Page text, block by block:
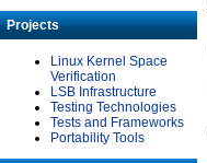
Projects
Linux Kernel Space
Verification
LSB Infrastructure
Testing Technologies
Tests and Frameworks
Portability Tools